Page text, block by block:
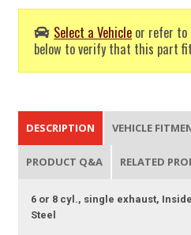
Select a Vehicle or refer to
below to verify that this part
DESCRIPTION VEHICLE
PRODUCT Q&A RELATED
6 or 8 cyl., single exhaust,
Steel